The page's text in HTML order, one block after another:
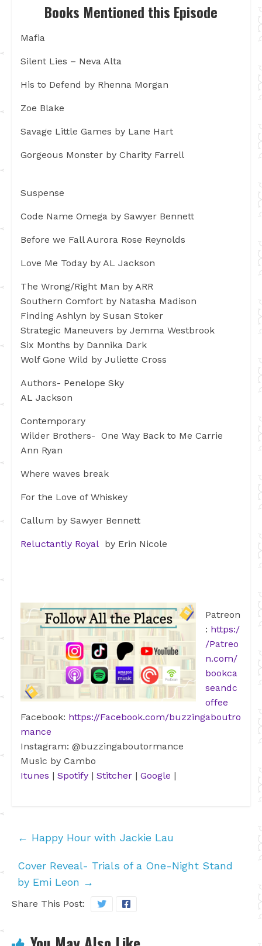
Books Mentioned this Episode
Mafia
Silent Lies – Neva Alta
His to Defend by Rhenna Morgan
Zoe Blake
Savage Little Games by Lane Hart
Gorgeous Monster by Charity Farrell
Suspense
Code Name Omega by Sawyer Bennett
Before we Fall Aurora Rose Reynolds
Love Me Today by AL Jackson
The Wrong/Right Man by ARR
Southern Comfort by Natasha Madison
Finding Ashlyn by Susan Stoker
Strategic Maneuvers by Jemma Westbrook
Six Months by Dannika Dark
Wolf Gone Wild by Juliette Cross
Authors- Penelope Sky
AL Jackson
Contemporary
Wilder Brothers- One Way Back to Me Carrie
Ann Ryan
Where waves break
For the Love of Whiskey
Callum by Sawyer Bennett
Reluctantly Royal by Erin Nicole
Patreon
: https:/
/Patreo
n.com/
bookca
seandc
offee
Facebook: https://Facebook.com/buzzingaboutro
mance
Instagram: @buzzingaboutormance
Music by Cambo
Itunes | Spotify | Stitcher| Google |
← Happy Hour with Jackie Lau
Cover Reveal- Trials of a One-Night Stand
by Emi Leon →
Share This Post: